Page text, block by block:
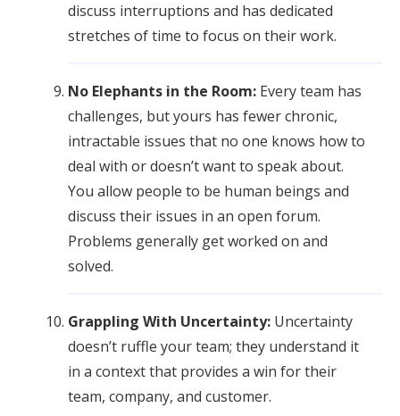
discuss interruptions and has dedicated
stretches of time to focus on their work.
No Elephants in the Room: Every team has
challenges, but yours has fewer chronic,
intractable issues that no one knows how to
deal with or doesn’t want to speak about.
You allow people to be human beings and
discuss their issues in an open forum.
Problems generally get worked on and
solved.
Grappling With Uncertainty: Uncertainty
doesn’t ruffle your team; they understand it
in a context that provides a win for their
team, company, and customer.